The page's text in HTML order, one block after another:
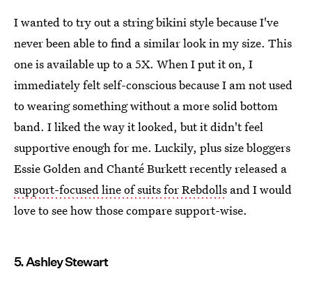
I wanted to try out a string bikini style because I've
never been able to find a similar look in my size. This
one is available up to a 5X. When I put it on, I
immediately felt self-conscious because I am not used
to wearing something without a more solid bottom
band. I liked the way it looked, but it didn't feel
supportive enough for me. Luckily, plus size bloggers
Essie Golden and Chanté Burkett recently released a
support-focused line of suits for Rebdolls and I would
love to see how those compare support-wise.
5. Ashley Stewart